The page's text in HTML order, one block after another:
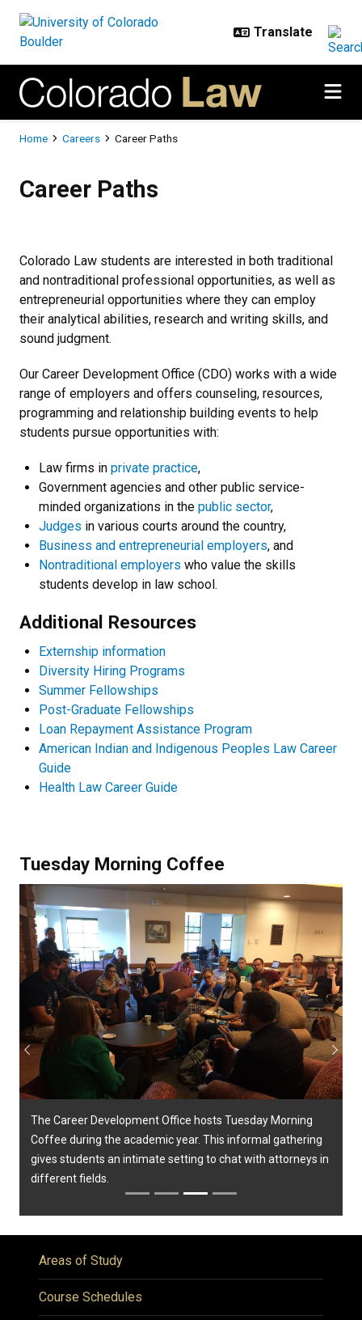
Breadcrumb
Home Careers Career Paths
Career Paths
Colorado Law students are interested in both traditional
and nontraditional professional opportunities, as well as
entrepreneurial opportunities where they can employ
their analytical abilities, research and writing skills, and
sound judgment.
Our Career Development Office (CDO) works with a wide
range of employers and offers counseling, resources,
programming and relationship building events to help
students pursue opportunities with:
Law firms in private practice,
Government agencies and other public service-
minded organizations in the public sector,
Judges in various courts around the country,
Business and entrepreneurial employers, and
Nontraditional employers who value the skills
students develop in law school.
Additional Resources
Externship information
Diversity Hiring Programs
Summer Fellowships
Post-Graduate Fellowships
Loan Repayment Assistance Program
American Indian and Indigenous Peoples Law Career
Guide
Health Law Career Guide
Tuesday Morning Coffee
The Career Development Office hosts Tuesday Morning
Coffee during the academic year. This informal gathering
gives students an intimate setting to chat with attorneys in
different fields.
Previous Next
Areas of Study
Course Schedules